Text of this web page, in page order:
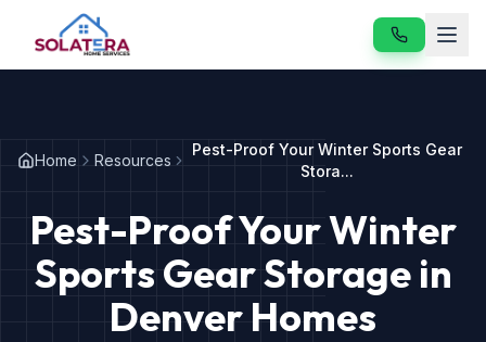
Services
About
Resources
Home Resources
Pest-Proof Your Winter Sports Gear
Stora...
Pest-Proof Your Winter
Sports Gear Storage in
Denver Homes